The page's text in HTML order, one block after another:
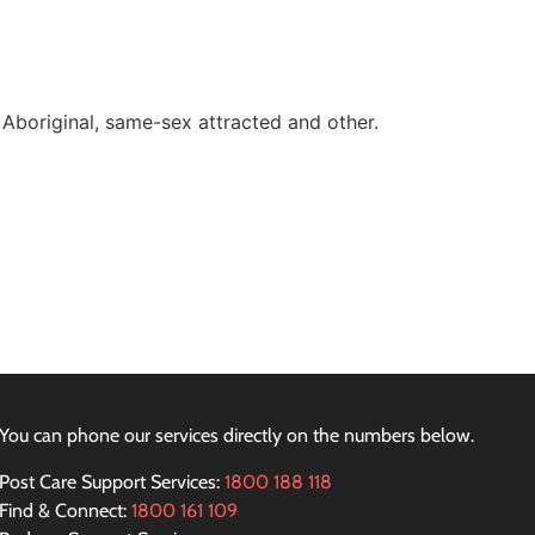
same-sex attracted and other.
You can phone our services directly on the numbers below.
Post Care Support Services:1800 188 118
Find & Connect:1800 161 109